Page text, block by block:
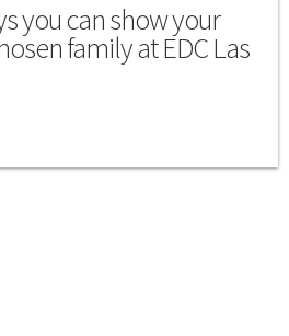
you can show your
family at EDC Las